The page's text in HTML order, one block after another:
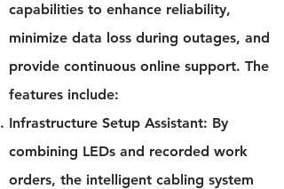
capabilities to enhance reliability,
minimize data loss during outages, and
provide continuous online support. The
features include:
Infrastructure Setup Assistant: By
combining LEDs and recorded work
orders, the intelligent cabling system